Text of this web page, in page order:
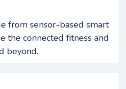
from sensor-based smart
the connected fitness and
beyond.